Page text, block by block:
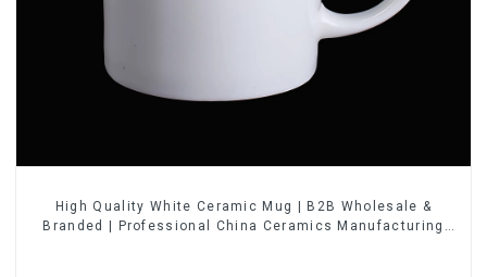
High Quality White Ceramic Mug | B2B Wholesale &
Branded | Professional China Ceramics Manufacturing